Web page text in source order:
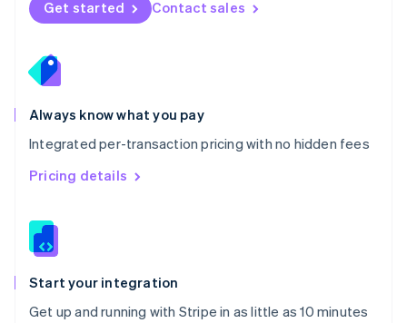
Get started Contact sales
Always know what you pay
Integrated per-transaction pricing with no hidden fees
Pricing details
Start your integration
Get up and running with Stripe in as little as 10 minutes
English
English
Portugal
Português
Romania
English
Singapore
English 简体中文
Slovakia
Slovenia
Spain
EspañolEnglish
Svenska English